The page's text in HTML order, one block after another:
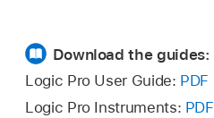
Download the guides:
Logic Pro User Guide: PDF
Logic Pro Instruments: PDF